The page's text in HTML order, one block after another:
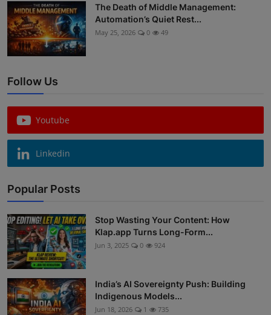
The Death of Middle Management:
Automation’s Quiet Rest...
May 25, 2026 0 49
Follow Us
Youtube
Linkedin
Popular Posts
Stop Wasting Your Content: How
Klap.app Turns Long-Form...
Jun 3, 2025 0 924
India’s AI Sovereignty Push: Building
Indigenous Models...
Jun 18, 2026 1 735